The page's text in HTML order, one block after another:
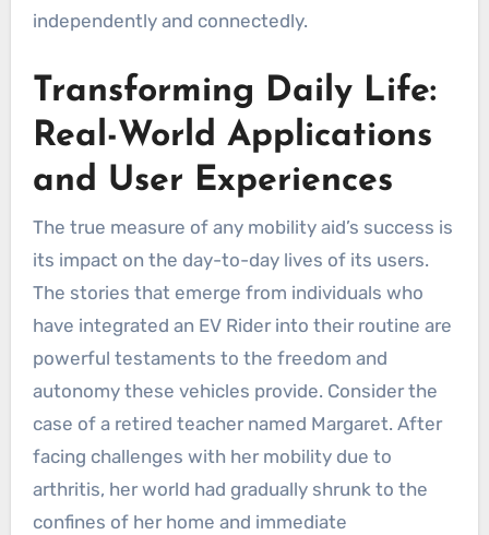
independently and connectedly.
Transforming Daily Life:
Real-World Applications
and User Experiences
The true measure of any mobility aid’s success is
its impact on the day-to-day lives of its users.
The stories that emerge from individuals who
have integrated an EV Rider into their routine are
powerful testaments to the freedom and
autonomy these vehicles provide. Consider the
case of a retired teacher named Margaret. After
facing challenges with her mobility due to
arthritis, her world had gradually shrunk to the
confines of her home and immediate